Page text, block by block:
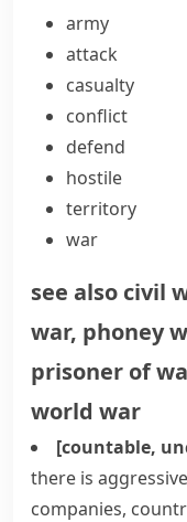
army
attack
casualty
conflict
defend
hostile
territory
war
see also civil
war, phoney
prisoner of
world war
[countable,
there is
companies,